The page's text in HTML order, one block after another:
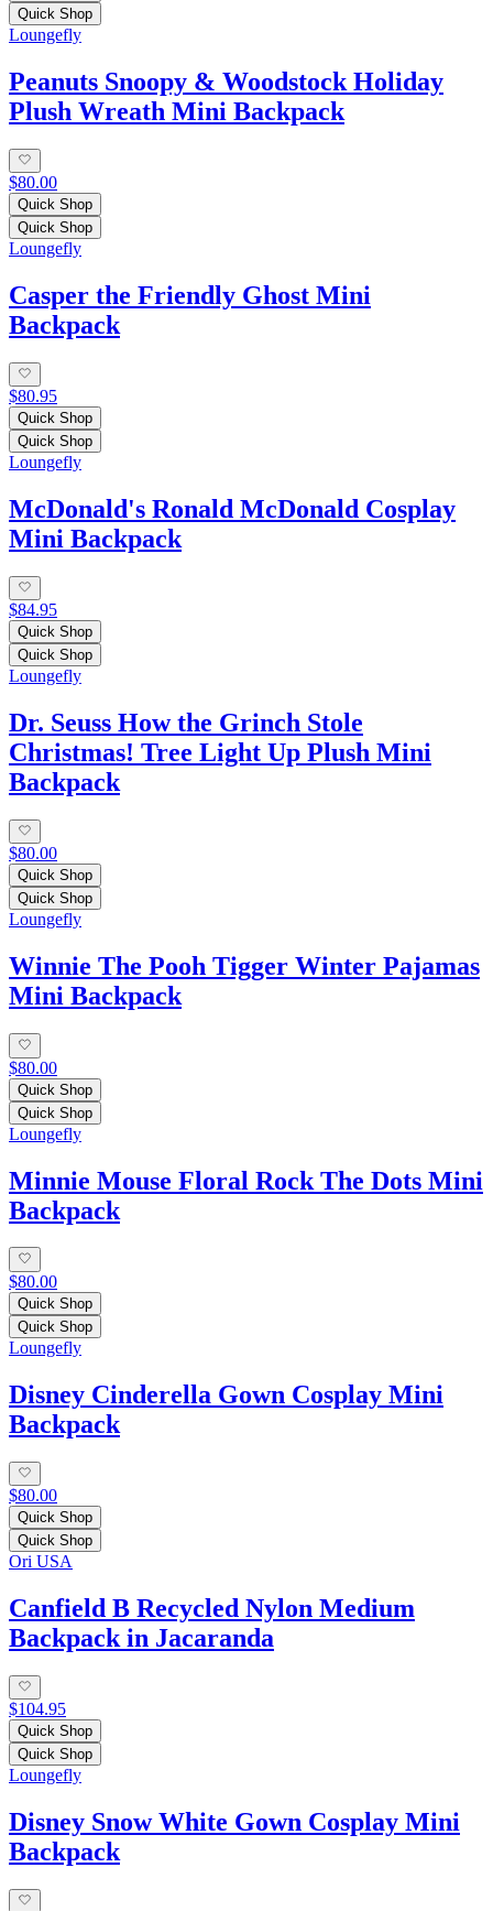
Quick Shop
Loungefly
Peanuts Snoopy & Woodstock Holiday
Plush Wreath Mini Backpack
$80.00
Quick Shop
Quick Shop
Loungefly
Casper the Friendly Ghost Mini
Backpack
$80.95
Quick Shop
Quick Shop
Loungefly
McDonald's Ronald McDonald Cosplay
Mini Backpack
$84.95
Quick Shop
Quick Shop
Loungefly
Dr. Seuss How the Grinch Stole
Christmas! Tree Light Up Plush Mini
Backpack
$80.00
Quick Shop
Quick Shop
Loungefly
Winnie The Pooh Tigger Winter Pajamas
Mini Backpack
$80.00
Quick Shop
Quick Shop
Loungefly
Minnie Mouse Floral Rock The Dots Mini
Backpack
$80.00
Quick Shop
Quick Shop
Loungefly
Disney Cinderella Gown Cosplay Mini
Backpack
$80.00
Quick Shop
Quick Shop
Ori USA
Canfield B Recycled Nylon Medium
Backpack in Jacaranda
$104.95
Quick Shop
Quick Shop
Loungefly
Disney Snow White Gown Cosplay Mini
Backpack